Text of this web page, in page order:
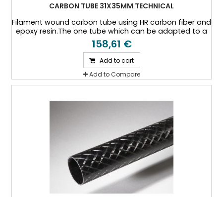
CARBON TUBE 31X35MM TECHNICAL
Filament wound carbon tube using HR carbon fiber and
epoxy resin.The one tube which can be adapted to a
specific thickness, or a specific load case.
158,61 €
Add to cart
Add to Compare